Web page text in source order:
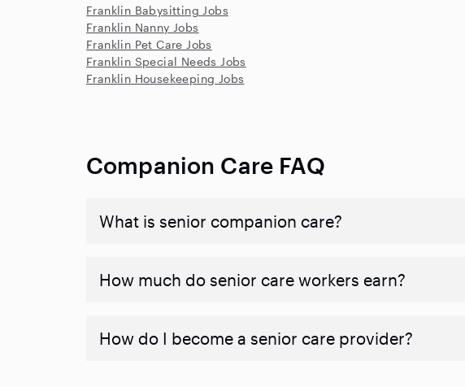
Franklin Babysitting Jobs
Franklin Nanny Jobs
Franklin Pet Care Jobs
Franklin Special Needs Jobs
Franklin Housekeeping Jobs
Companion Care FAQ
What is senior companion care?
​​How much do senior care workers earn?
How do I become a senior care provider?